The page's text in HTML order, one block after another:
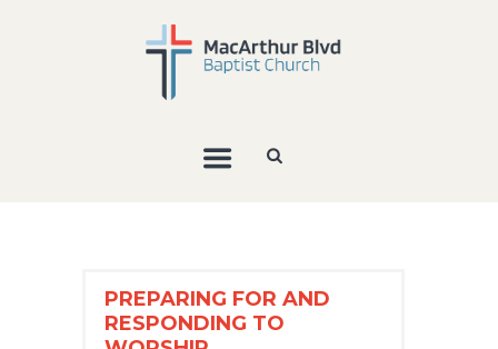
PREPARING FOR AND
RESPONDING TO